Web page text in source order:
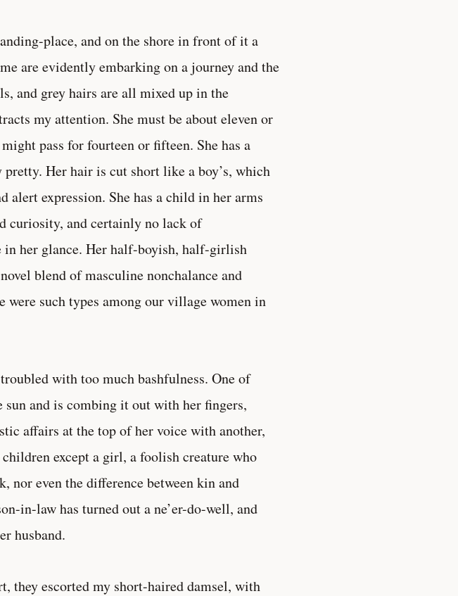
place, and on the shore in front of it a
are evidently embarking on a journey and the
and grey hairs are all mixed up in the
my attention. She must be about eleven or
pass for fourteen or fifteen. She has a
Her hair is cut short like a boy’s, which
alert expression. She has a child in her arms
curiosity, and certainly no lack of
her glance. Her half-boyish, half-girlish
blend of masculine nonchalance and
were such types among our village women in
with too much bashfulness. One of
sun and is combing it out with her fingers,
affairs at the top of her voice with another,
except a girl, a foolish creature who
nor even the difference between kin and
in-law has turned out a ne’er-do-well, and
husband.
they escorted my short-haired damsel, with